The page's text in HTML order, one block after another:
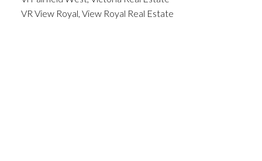
VR View Royal, View Royal Real Estate